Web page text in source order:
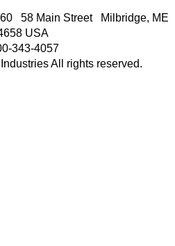
58 Main Street Milbridge, ME
USA
343-4057
All rights reserved.